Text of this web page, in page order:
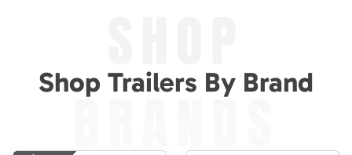
Shop Trailers By Brand
BRANDS